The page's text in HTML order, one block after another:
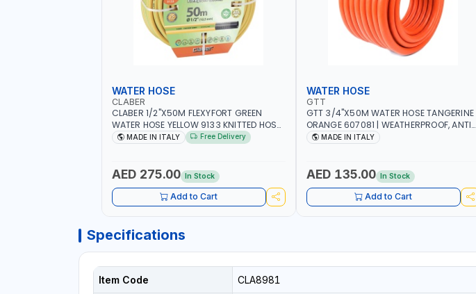
WATER HOSE
CLABER
CLABER 1/2"X50M FLEXYFORT GREEN
WATER HOSE YELLOW 9133 KNITTED HOSE
WITH SPECIAL KINK-RESISTANT LAYER |
PATTERN KNITTING | GARDEN -
IRRIGATION - PLANTING - AGRICULTURE
- WATERING | MADE IN ITALY
MADE IN ITALY Free Delivery
AED 275.00 In Stock
Add to Cart
WATER HOSE
GTT
GTT 3/4"X50M WATER HOSE TANGERINE
ORANGE 607081 | WEATHERPROOF, ANTI-
ALGAE, ANTI-UV | 3 LAYERS | GARDEN -
MADE IN ITALY
AED 135.00 In Stock
Add to Cart
Specifications
Item Code CLA8981